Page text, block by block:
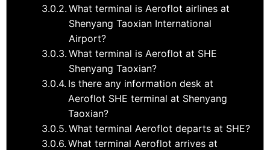
What terminal is Aeroflot airlines at
Shenyang Taoxian International
Airport?
What terminal is Aeroflot at SHE
Shenyang Taoxian?
Is there any information desk at
Aeroflot SHE terminal at Shenyang
Taoxian?
What terminal Aeroflot departs at SHE?
What terminal Aeroflot arrives at